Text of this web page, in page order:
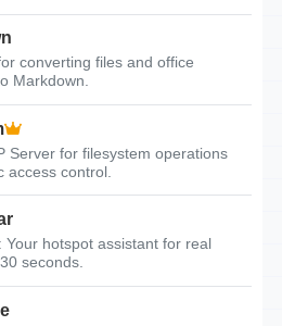
converting files and office
Markdown.
Server for filesystem operations
access control.
Your hotspot assistant for real
seconds.